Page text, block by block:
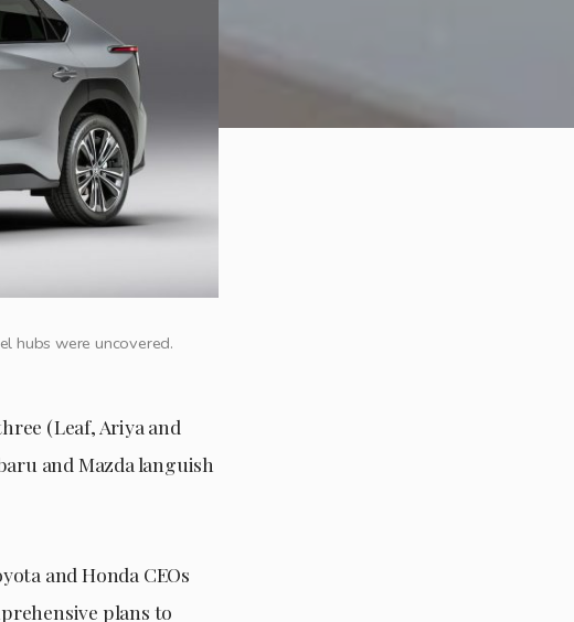
hubs were uncovered.
(Leaf, Ariya and
and Mazda languish
and Honda CEOs
plans to